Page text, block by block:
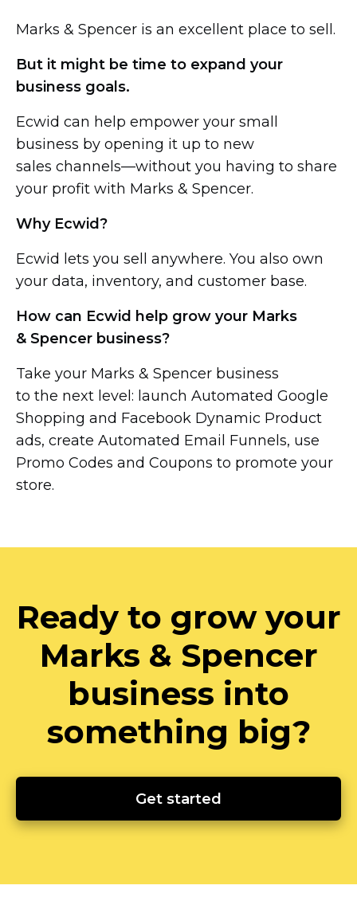
Marks & Spencer is an excellent place to sell.
But it might be time to expand your
business goals.
Ecwid can help empower your small
business by opening it up to new
sales channels—without you having to share
your profit with Marks & Spencer.
Why Ecwid?
Ecwid lets you sell anywhere. You also own
your data, inventory, and customer base.
How can Ecwid help grow your Marks
& Spencer business?
Take your Marks & Spencer business
to the next level: launch Automated Google
Shopping and Facebook Dynamic Product
ads, create Automated Email Funnels, use
Promo Codes and Coupons to promote your
store.
Ready to grow your
Marks & Spencer
business into
something big?
Get started